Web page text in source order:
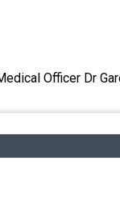
Officer Dr